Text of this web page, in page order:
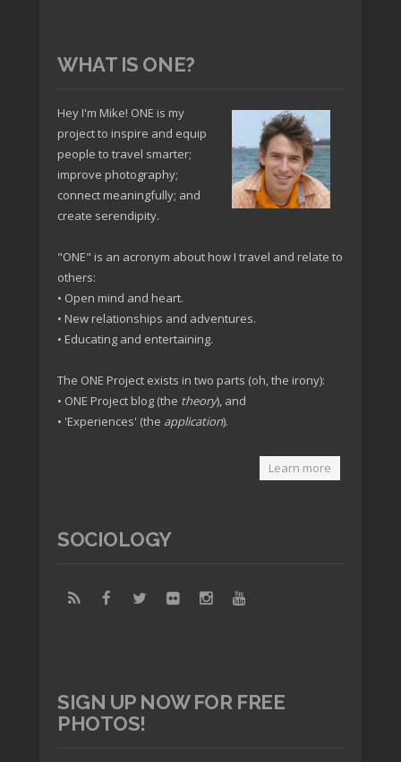
WHAT IS ONE?
Hey I'm Mike! ONE is my
project to inspire and equip
people to travel smarter;
improve photography;
connect meaningfully; and
create serendipity.
"ONE" is an acronym about how I travel and relate to
others:
• Open mind and heart.
• New relationships and adventures.
• Educating and entertaining.
The ONE Project exists in two parts (oh, the irony):
• ONE Project blog (the theory), and
• 'Experiences' (the application).
Learn more
SOCIOLOGY
SIGN UP NOW FOR FREE
PHOTOS!